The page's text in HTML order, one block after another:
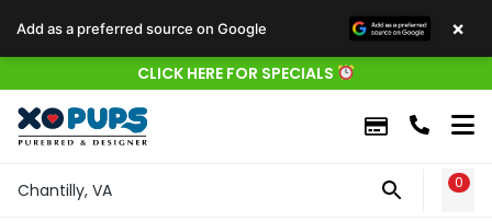
CLICK HERE FOR SPECIALS
Chantilly, VA 0
Add as a preferred source on Google ×